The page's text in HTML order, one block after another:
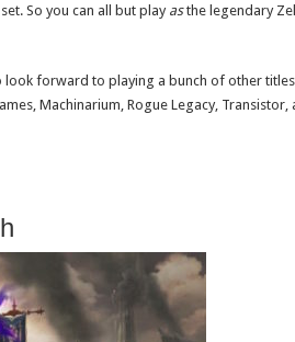
So you can all but play asthe legendary
look forward to playing a bunch of other
Machinarium, Rogue Legacy, Transistor,